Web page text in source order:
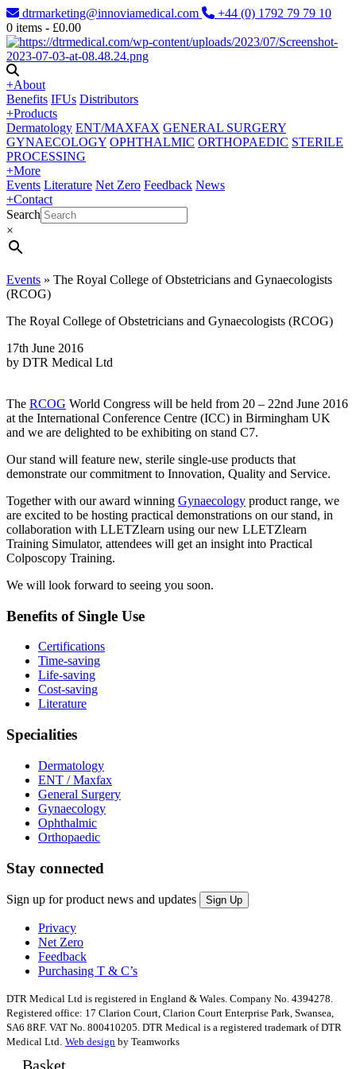
dtrmarketing@innoviamedical.com
+44 (0) 1792 79 79 10
0 items - £0.00
+About
Benefits IFUs Distributors
+Products
Dermatology ENT/MAXFAX GENERAL SURGERY
GYNAECOLOGY OPHTHALMIC ORTHOPAEDIC STERILE
PROCESSING
+More
Events Literature Net Zero Feedback News
+Contact
Search
×
Events » The Royal College of Obstetricians and Gynaecologists
(RCOG)
The Royal College of Obstetricians and Gynaecologists (RCOG)
17th June 2016
by DTR Medical Ltd
The RCOG World Congress will be held from 20 – 22nd June 2016
at the International Conference Centre (ICC) in Birmingham UK
and we are delighted to be exhibiting on stand C7.
Our stand will feature new, sterile single-use products that
demonstrate our commitment to Innovation, Quality and Service.
Together with our award winning Gynaecology product range, we
are excited to be hosting practical demonstrations on our stand, in
collaboration with LLETZlearn using our new LLETZlearn
Training Simulator, attendees will get an insight into Practical
Colposcopy Training.
We will look forward to seeing you soon.
Benefits of Single Use
Certifications
Time-saving
Life-saving
Cost-saving
Literature
Specialities
Dermatology
ENT / Maxfax
General Surgery
Gynaecology
Ophthalmic
Orthopaedic
Stay connected
Sign up for product news and updates
Privacy
Net Zero
Feedback
Purchasing T & C’s
DTR Medical Ltd is registered in England & Wales. Company No. 4394278.
Registered office: 17 Clarion Court, Clarion Court Enterprise Park, Swansea,
SA6 8RF. VAT No. 800410205. DTR Medical is a registered trademark of DTR
Medical Ltd. Web design by Teamworks
Basket